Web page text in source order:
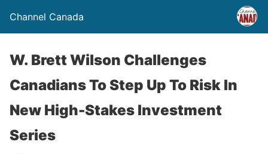
Channel Canada
W. Brett Wilson Challenges
Canadians To Step Up To Risk In
New High-Stakes Investment
Series